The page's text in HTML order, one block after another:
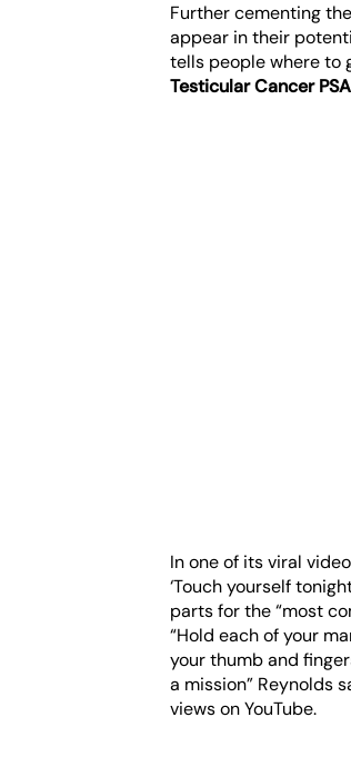
Further cementing
appear in their
tells people where to
Testicular Cancer PSA
In one of its viral
‘Touch yourself
parts for the “most
“Hold each of your
your thumb and
a mission” Reynolds
views on YouTube.